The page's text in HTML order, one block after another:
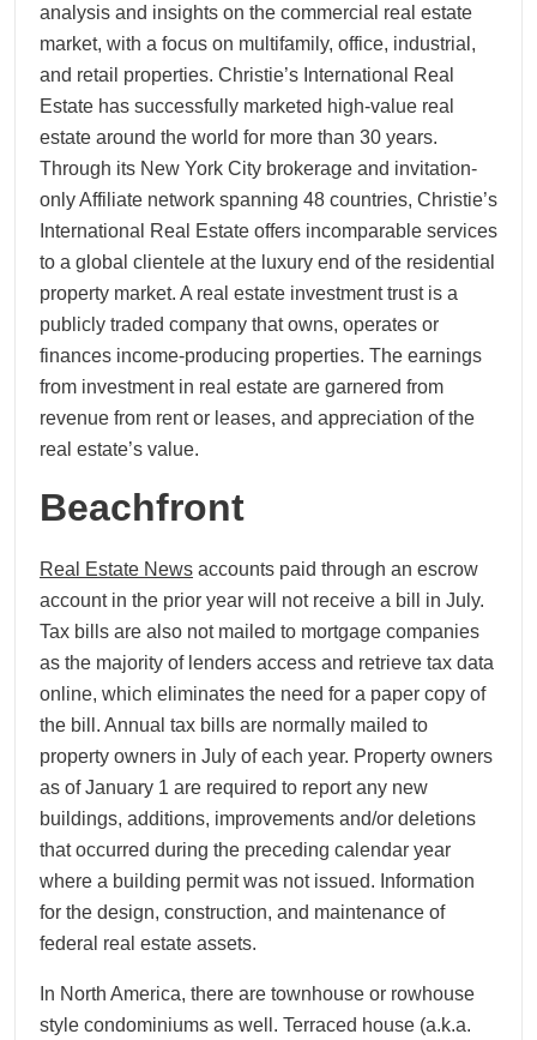
analysis and insights on the commercial real estate
market, with a focus on multifamily, office, industrial,
and retail properties. Christie’s International Real
Estate has successfully marketed high-value real
estate around the world for more than 30 years.
Through its New York City brokerage and invitation-
only Affiliate network spanning 48 countries, Christie’s
International Real Estate offers incomparable services
to a global clientele at the luxury end of the residential
property market. A real estate investment trust is a
publicly traded company that owns, operates or
finances income-producing properties. The earnings
from investment in real estate are garnered from
revenue from rent or leases, and appreciation of the
real estate’s value.
Beachfront
Real Estate News accounts paid through an escrow
account in the prior year will not receive a bill in July.
Tax bills are also not mailed to mortgage companies
as the majority of lenders access and retrieve tax data
online, which eliminates the need for a paper copy of
the bill. Annual tax bills are normally mailed to
property owners in July of each year. Property owners
as of January 1 are required to report any new
buildings, additions, improvements and/or deletions
that occurred during the preceding calendar year
where a building permit was not issued. Information
for the design, construction, and maintenance of
federal real estate assets.
In North America, there are townhouse or rowhouse
style condominiums as well. Terraced house (a.k.a.